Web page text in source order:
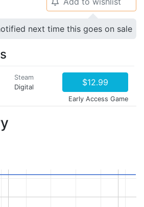
next time this goes on sale
Steam
Digital
$12.99
Early Access Game